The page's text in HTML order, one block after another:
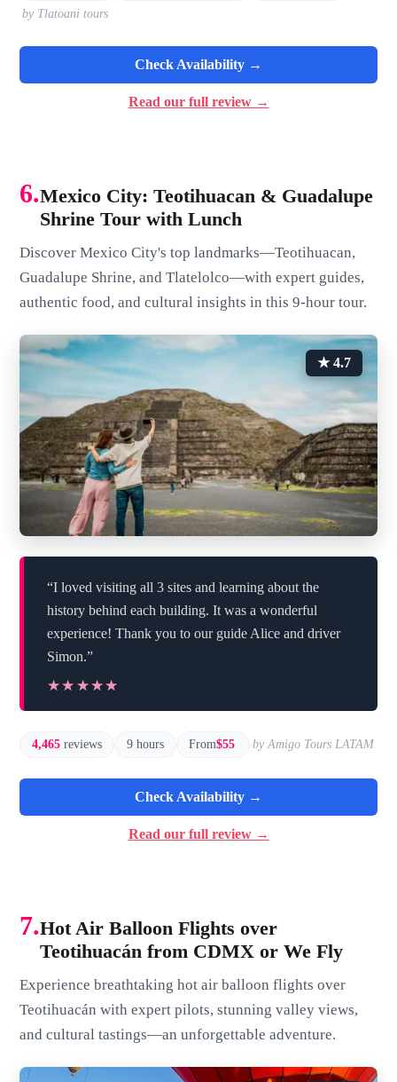
by Tlatoani tours
Check Availability →
Read our full review →
6.Mexico City: Teotihuacan & Guadalupe
Shrine Tour with Lunch
Discover Mexico City's top landmarks—Teotihuacan,
Guadalupe Shrine, and Tlatelolco—with expert guides,
authentic food, and cultural insights in this 9-hour tour.
★ 4.7
“I loved visiting all 3 sites and learning about the
history behind each building. It was a wonderful
experience! Thank you to our guide Alice and driver
Simon.”
★★★★★
★★★★★
4,465 reviews 9 hours From$55 by Amigo Tours LATAM
Check Availability →
Read our full review →
7.Hot Air Balloon Flights over
Teotihuacán from CDMX or We Fly
Experience breathtaking hot air balloon flights over
Teotihuacán with expert pilots, stunning valley views,
and cultural tastings—an unforgettable adventure.